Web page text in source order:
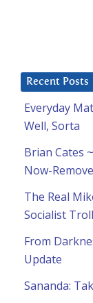
Recent Posts
Everyday
Well, Sorta
Brian Cates
Now-
The Real
Socialist
From
Update
Sananda: